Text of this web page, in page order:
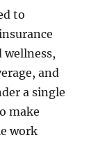
to
and
a single
make
work